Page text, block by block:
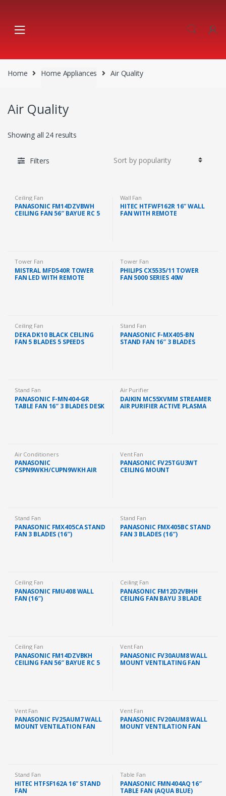
navigation
content
Home Home Appliances Air Quality
Air Quality
Showing all 24 results
Filters
Ceiling Fan
PANASONIC FM14DZVBWH
CEILING FAN 56″ BAYUE RC 5
Wall Fan
HITEC HTFWF162R 16″ WALL
FAN WITH REMOTE
Tower Fan
MISTRAL MFD540R TOWER
FAN LED WITH REMOTE
Tower Fan
PHILIPS CX5535/11 TOWER
FAN 5000 SERIES 40W
Ceiling Fan
DEKA DK10 BLACK CEILING
FAN 5 BLADES 5 SPEEDS
Stand Fan
PANASONIC F-MX405-BN
STAND FAN 16″ 3 BLADES
Stand Fan
PANASONIC F-MN404-GR
TABLE FAN 16″ 3 BLADES DESK
Air Purifier
DAIKIN MC55XVMM STREAMER
AIR PURIFIER ACTIVE PLASMA
Air Conditioners
PANASONIC
CSPN9WKH/CUPN9WKH AIR
Vent Fan
PANASONIC FV25TGU3WT
CEILING MOUNT
Stand Fan
PANASONIC FMX405CA STAND
FAN 3 BLADES (16″)
Stand Fan
PANASONIC FMX405BC STAND
FAN 3 BLADES (16″)
Ceiling Fan
PANASONIC FMU408 WALL
FAN (16″)
Ceiling Fan
PANASONIC FM12D2VBHH
CEILING FAN BAYU 3 BLADE
Ceiling Fan
PANASONIC FM14DZVBKH
CEILING FAN 56″ BAYUE RC 5
Vent Fan
PANASONIC FV30AUM8 WALL
MOUNT VENTILATING FAN
Vent Fan
PANASONIC FV25AUM7 WALL
MOUNT VENTILATION FAN
Vent Fan
PANASONIC FV20AUM8 WALL
MOUNT VENTILATION FAN
Stand Fan
HITEC HTFSF162A 16″ STAND
FAN
Table Fan
PANASONIC FMN404AQ 16″
TABLE FAN (AQUA BLUE)